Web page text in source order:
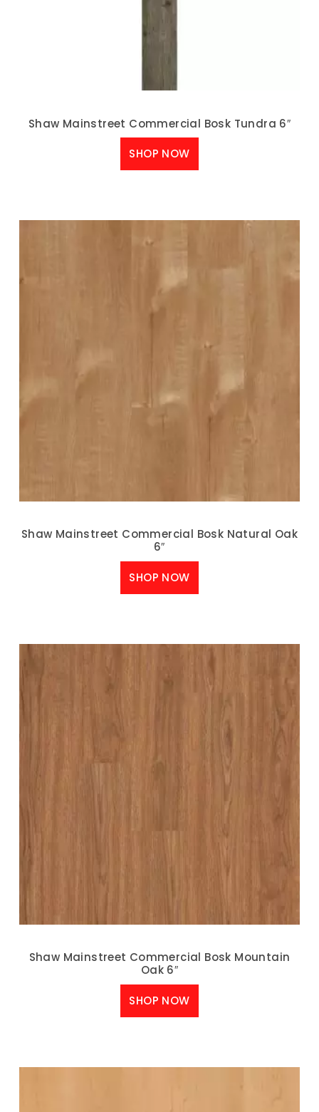
Shaw Mainstreet Commercial Bosk Tundra 6″
SHOP NOW
Shaw Mainstreet Commercial Bosk Natural Oak
6″
SHOP NOW
Shaw Mainstreet Commercial Bosk Mountain
Oak 6″
SHOP NOW